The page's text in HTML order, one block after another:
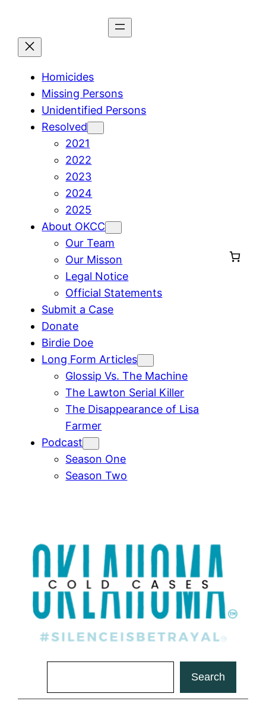
content
Homicides
Missing Persons
Unidentified Persons
Resolved
2021
2022
2023
2024
2025
About OKCC
Our Team
Our Misson
Legal Notice
Official Statements
Submit a Case
Donate
Birdie Doe
Long Form Articles
Glossip Vs. The Machine
The Lawton Serial Killer
The Disappearance of Lisa
Farmer
Podcast
Season One
Season Two
Search